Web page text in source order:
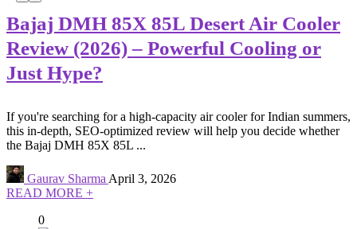
Bajaj DMH 85X 85L Desert Air Cooler
Review (2026) – Powerful Cooling or
Just Hype?
If you're searching for a high-capacity air cooler for Indian summers,
this in-depth, SEO-optimized review will help you decide whether
the Bajaj DMH 85X 85L ...
Gaurav Sharma April 3, 2026
READ MORE +
0